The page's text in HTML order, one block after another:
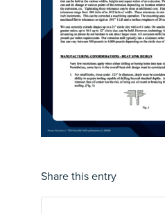
Share this entry